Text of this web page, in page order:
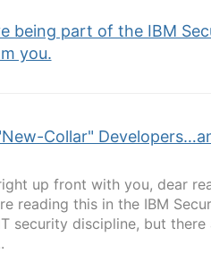
being part of the IBM
you.
Collar"
up front with you, dear
reading this in the IBM
security discipline, but there